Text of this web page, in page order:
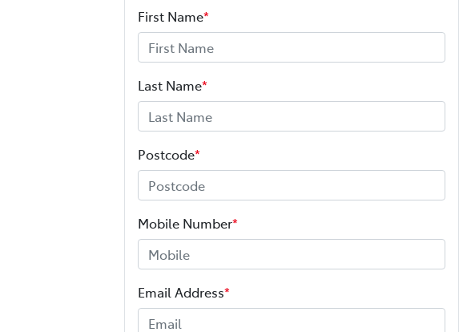
First Name*
Last Name*
Postcode*
Mobile Number*
Email Address*